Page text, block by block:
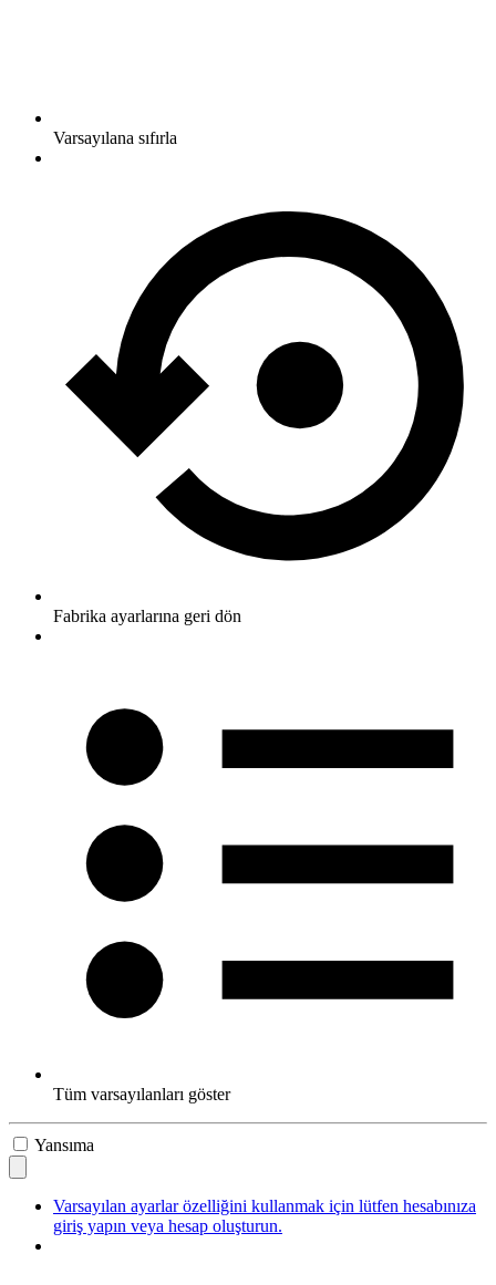
Varsayılana sıfırla
Fabrika ayarlarına geri dön
Tüm varsayılanları göster
Yansıma
Varsayılan ayarlar özelliğini kullanmak için lütfen hesabınıza
giriş yapın veya hesap oluşturun.